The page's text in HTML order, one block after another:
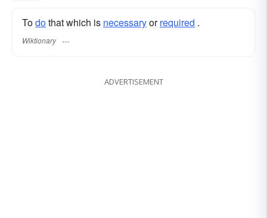
Todothat which is necessaryorrequired .
Wiktionary
ADVERTISEMENT